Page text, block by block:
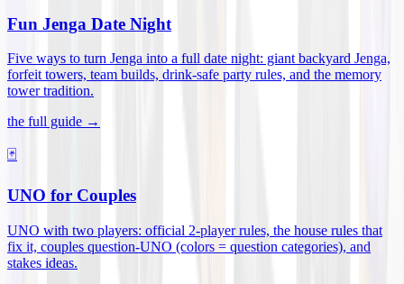
Fun Jenga Date Night
Five ways to turn Jenga into a full date night: giant backyard Jenga,
forfeit towers, team builds, drink-safe party rules, and the memory
tower tradition.
the full guide →
🃏
UNO for Couples
UNO with two players: official 2-player rules, the house rules that
fix it, couples question-UNO (colors = question categories), and
stakes ideas.